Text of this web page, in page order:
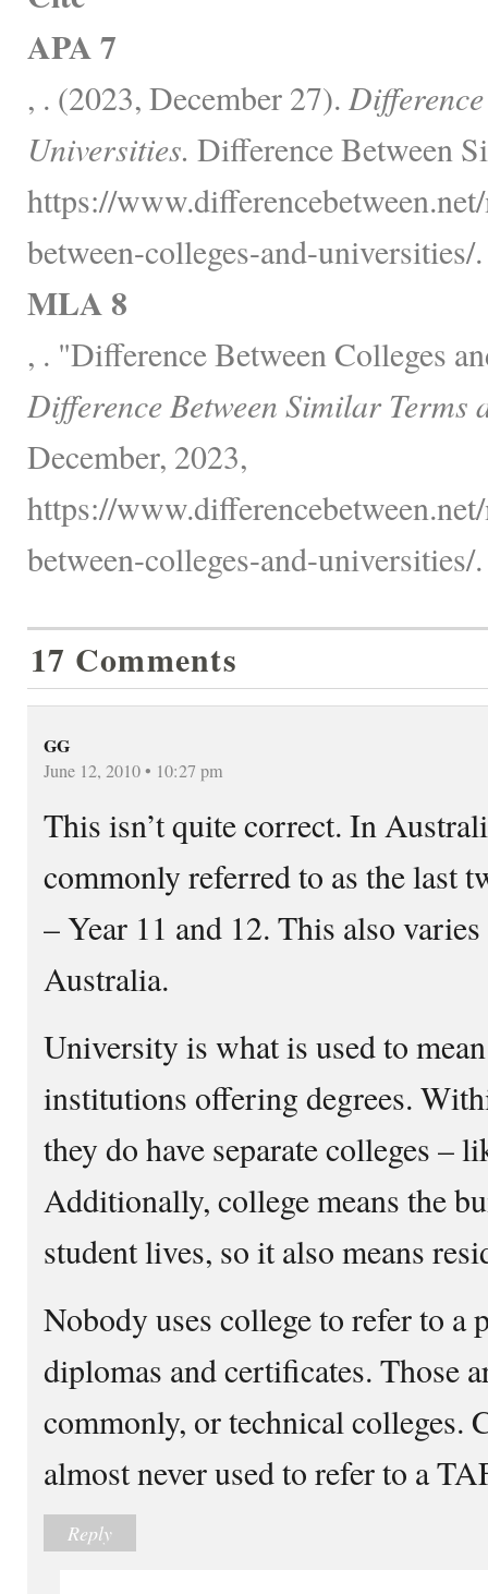
APA 7
, . (2023, December 27).
Universities. Difference Between
https://
between-colleges-and-universities/.
MLA 8
, . "Difference Between Colleges
Difference Between Similar Terms
December, 2023,
https://
between-colleges-and-universities/.
17 Comments
GG
June 12, 2010 • 10:27 pm
This isn’t quite correct. In
commonly referred to as the last
– Year 11 and 12. This also
Australia.
University is what is used to
institutions offering degrees.
they do have separate colleges –
Additionally, college means the
student lives, so it also means
Nobody uses college to refer to a
diplomas and certificates. Those
commonly, or technical colleges.
almost never used to refer to a
Reply